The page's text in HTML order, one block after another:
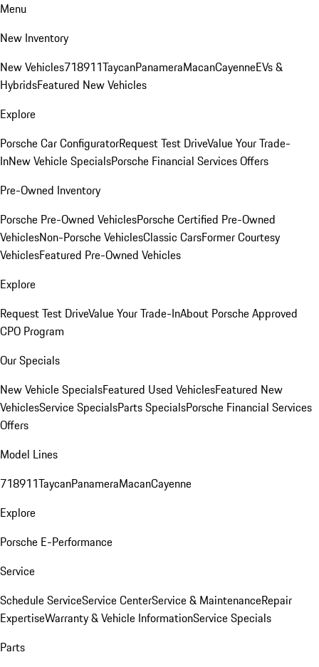
Menu
New Inventory
New Vehicles718911TaycanPanameraMacanCayenneEVs &
HybridsFeatured New Vehicles
Explore
Porsche Car ConfiguratorRequest Test DriveValue Your Trade-
InNew Vehicle SpecialsPorsche Financial Services Offers
Pre-Owned Inventory
Porsche Pre-Owned VehiclesPorsche Certified Pre-Owned
VehiclesNon-Porsche VehiclesClassic CarsFormer Courtesy
VehiclesFeatured Pre-Owned Vehicles
Explore
Request Test DriveValue Your Trade-InAbout Porsche Approved
CPO Program
Our Specials
New Vehicle SpecialsFeatured Used VehiclesFeatured New
VehiclesService SpecialsParts SpecialsPorsche Financial Services
Offers
Model Lines
718911TaycanPanameraMacanCayenne
Explore
Porsche E-Performance
Service
Schedule ServiceService CenterService & MaintenanceRepair
ExpertiseWarranty & Vehicle InformationService Specials
Parts